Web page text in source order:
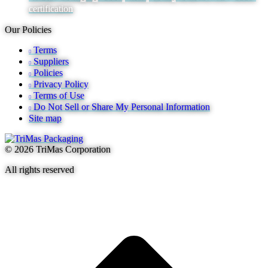
certification
Our Policies
Terms
Suppliers
Policies
Privacy Policy
Terms of Use
Do Not Sell or Share My Personal Information
Site map
© 2026 TriMas Corporation
All rights reserved